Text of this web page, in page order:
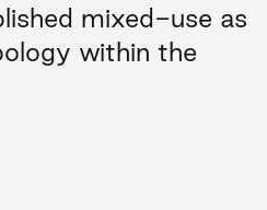
mixed-use as
within the